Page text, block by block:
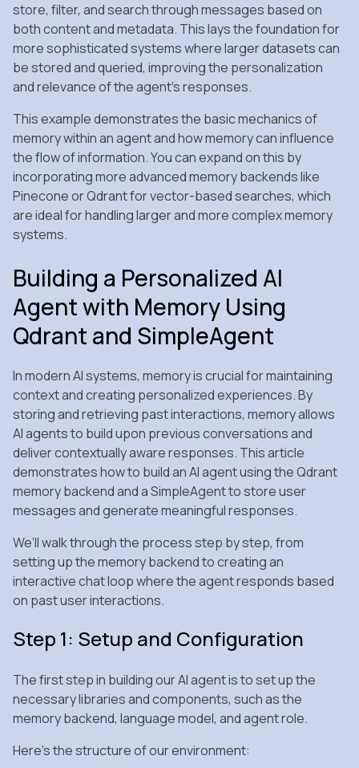
store, filter, and search through messages based on
both content and metadata. This lays the foundation for
more sophisticated systems where larger datasets can
be stored and queried, improving the personalization
and relevance of the agent’s responses.
This example demonstrates the basic mechanics of
memory within an agent and how memory can influence
the flow of information. You can expand on this by
incorporating more advanced memory backends like
Pinecone or Qdrant for vector-based searches, which
are ideal for handling larger and more complex memory
systems.
Building a Personalized AI
Agent with Memory Using
Qdrant and SimpleAgent
In modern AI systems, memory is crucial for maintaining
context and creating personalized experiences. By
storing and retrieving past interactions, memory allows
AI agents to build upon previous conversations and
deliver contextually aware responses. This article
demonstrates how to build an AI agent using the Qdrant
memory backend and a SimpleAgent to store user
messages and generate meaningful responses.
We’ll walk through the process step by step, from
setting up the memory backend to creating an
interactive chat loop where the agent responds based
on past user interactions.
Step 1: Setup and Configuration
The first step in building our AI agent is to set up the
necessary libraries and components, such as the
memory backend, language model, and agent role.
Here’s the structure of our environment: